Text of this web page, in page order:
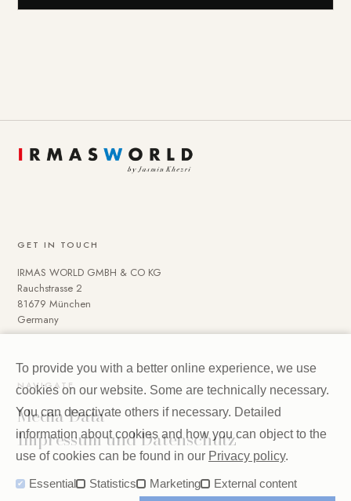
GET IN TOUCH
IRMAS WORLD GMBH & CO KG
Rauchstrasse 2
81679 München
Germany
NAVIGATE
Media Data
Impressum und Datenschutz
To provide you with a better online experience, we use
cookies on our website. Some are technically necessary.
You can deactivate others if necessary. Detailed
information about cookies and how you can object to the
use of cookies can be found in our Privacy policy.
Essential Statistics Marketing External content